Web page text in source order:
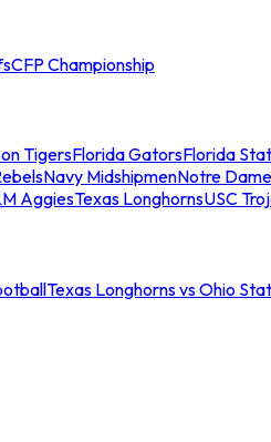
CFP Championship
TigersFlorida GatorsFlorida
Navy MidshipmenNotre
AggiesTexas LonghornsUSC
Texas Longhorns vs Ohio